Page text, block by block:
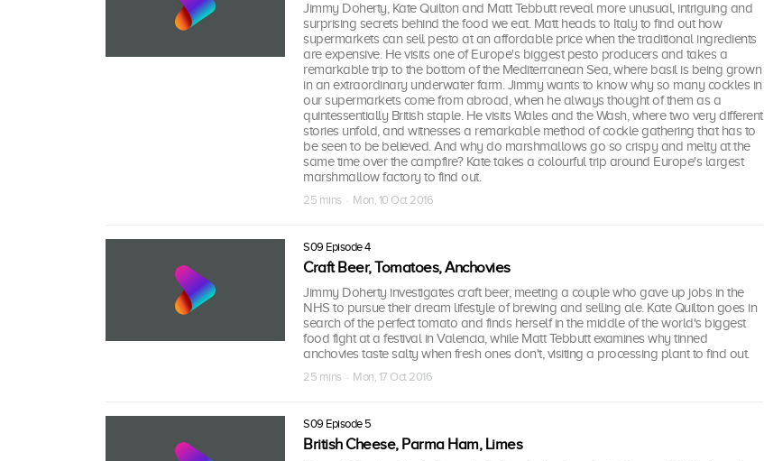
Jimmy Doherty, Kate Quilton and Matt Tebbutt reveal more unusual, intriguing and
surprising secrets behind the food we eat. Matt heads to Italy to find out how
supermarkets can sell pesto at an affordable price when the traditional ingredients
are expensive. He visits one of Europe's biggest pesto producers and takes a
remarkable trip to the bottom of the Mediterranean Sea, where basil is being grown
in an extraordinary underwater farm. Jimmy wants to know why so many cockles in
our supermarkets come from abroad, when he always thought of them as a
quintessentially British staple. He visits Wales and the Wash, where two very different
stories unfold, and witnesses a remarkable method of cockle gathering that has to
be seen to be believed. And why do marshmallows go so crispy and melty at the
same time over the campfire? Kate takes a colourful trip around Europe's largest
marshmallow factory to find out.
25 mins · Mon, 10 Oct 2016
S09 Episode 4
Craft Beer, Tomatoes, Anchovies
Jimmy Doherty investigates craft beer, meeting a couple who gave up jobs in the
NHS to pursue their dream lifestyle of brewing and selling ale. Kate Quilton goes in
search of the perfect tomato and finds herself in the middle of the world's biggest
food fight at a festival in Valencia, while Matt Tebbutt examines why tinned
anchovies taste salty when fresh ones don't, visiting a processing plant to find out.
25 mins · Mon, 17 Oct 2016
S09 Episode 5
British Cheese, Parma Ham, Limes